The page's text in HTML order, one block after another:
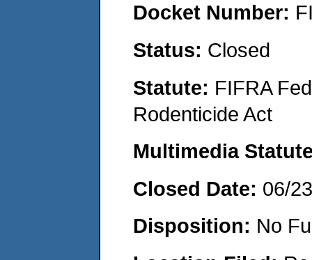
Docket Number:
Status: Closed
Statute: FIFRA
Rodenticide Act
Multimedia
Closed Date: 06/
Disposition: No